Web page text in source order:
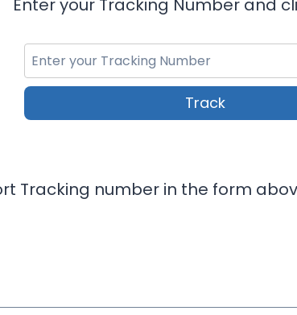
Enter your Tracking Number and
Track
Tracking number in the form